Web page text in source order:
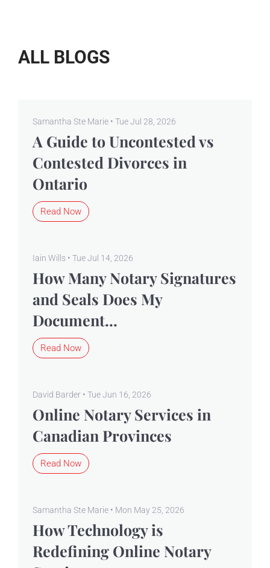
ALL BLOGS
Samantha Ste Marie • Tue Jul 28, 2026
A Guide to Uncontested vs
Contested Divorces in
Ontario
Read Now
Iain Wills • Tue Jul 14, 2026
How Many Notary Signatures
and Seals Does My
Document...
Read Now
David Barder • Tue Jun 16, 2026
Online Notary Services in
Canadian Provinces
Read Now
Samantha Ste Marie • Mon May 25, 2026
How Technology is
Redefining Online Notary